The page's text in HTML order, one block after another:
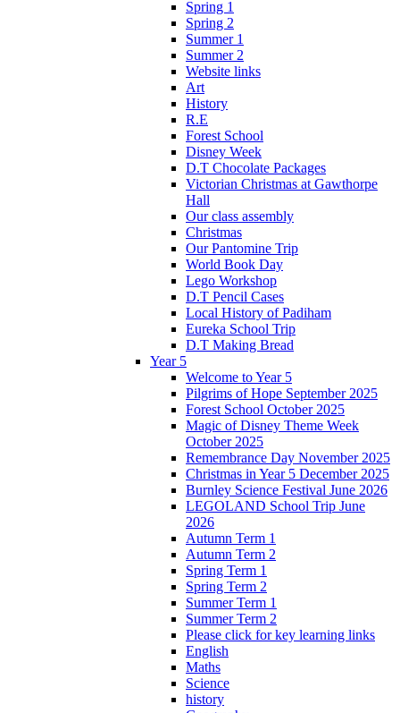
Spring 1
Spring 2
Summer 1
Summer 2
Website links
Art
History
R.E
Forest School
Disney Week
D.T Chocolate Packages
Victorian Christmas at Gawthorpe
Hall
Our class assembly
Christmas
Our Pantomine Trip
World Book Day
Lego Workshop
D.T Pencil Cases
Local History of Padiham
Eureka School Trip
D.T Making Bread
Year 5
Welcome to Year 5
Pilgrims of Hope September 2025
Forest School October 2025
Magic of Disney Theme Week
October 2025
Remembrance Day November 2025
Christmas in Year 5 December 2025
Burnley Science Festival June 2026
LEGOLAND School Trip June
2026
Autumn Term 1
Autumn Term 2
Spring Term 1
Spring Term 2
Summer Term 1
Summer Term 2
Please click for key learning links
English
Maths
Science
history